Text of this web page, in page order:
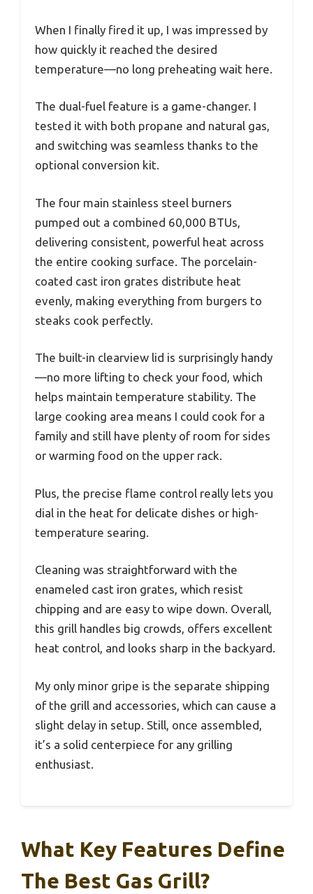
When I finally fired it up, I was impressed by
how quickly it reached the desired
temperature—no long preheating wait here.
The dual-fuel feature is a game-changer. I
tested it with both propane and natural gas,
and switching was seamless thanks to the
optional conversion kit.
The four main stainless steel burners
pumped out a combined 60,000 BTUs,
delivering consistent, powerful heat across
the entire cooking surface. The porcelain-
coated cast iron grates distribute heat
evenly, making everything from burgers to
steaks cook perfectly.
The built-in clearview lid is surprisingly handy
—no more lifting to check your food, which
helps maintain temperature stability. The
large cooking area means I could cook for a
family and still have plenty of room for sides
or warming food on the upper rack.
Plus, the precise flame control really lets you
dial in the heat for delicate dishes or high-
temperature searing.
Cleaning was straightforward with the
enameled cast iron grates, which resist
chipping and are easy to wipe down. Overall,
this grill handles big crowds, offers excellent
heat control, and looks sharp in the backyard.
My only minor gripe is the separate shipping
of the grill and accessories, which can cause a
slight delay in setup. Still, once assembled,
it’s a solid centerpiece for any grilling
enthusiast.
What Key Features Define
The Best Gas Grill?